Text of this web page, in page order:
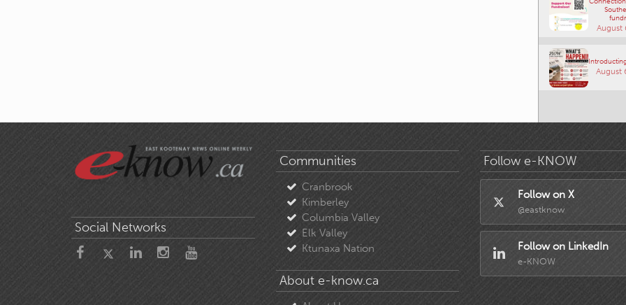
August
August
Social Networks
Communities
Cranbrook
Kimberley
Columbia Valley
Elk Valley
Ktunaxa Nation
About e-know.ca
Follow e-KNOW
Follow on X
@eastknow
Follow on LinkedIn
e-KNOW